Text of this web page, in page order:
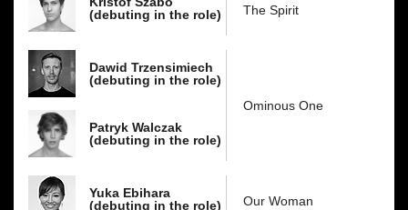
(debuting in the role)
The Spirit
Dawid Trzensimiech
(debuting in the role)
Patryk Walczak
(debuting in the role)
Ominous One
Yuka Ebihara
(debuting in the role)
Our Woman